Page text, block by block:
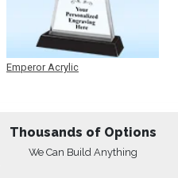
Emperor Acrylic
Thousands of Options
We Can Build Anything